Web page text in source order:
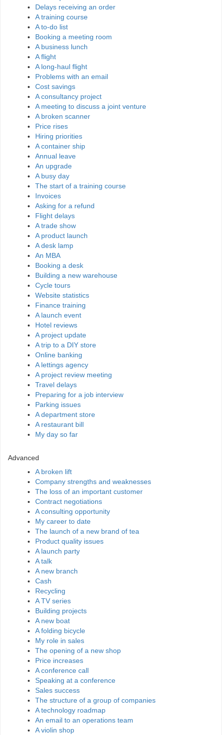
Delays receiving an order
A training course
A to-do list
Booking a meeting room
A business lunch
A flight
A long-haul flight
Problems with an email
Cost savings
A consultancy project
A meeting to discuss a joint venture
A broken scanner
Price rises
Hiring priorities
A container ship
Annual leave
An upgrade
A busy day
The start of a training course
Invoices
Asking for a refund
Flight delays
A trade show
A product launch
A desk lamp
An MBA
Booking a desk
Building a new warehouse
Cycle tours
Website statistics
Finance training
A launch event
Hotel reviews
A project update
A trip to a DIY store
Online banking
A lettings agency
A project review meeting
Travel delays
Preparing for a job interview
Parking issues
A department store
A restaurant bill
My day so far
Advanced
A broken lift
Company strengths and weaknesses
The loss of an important customer
Contract negotiations
A consulting opportunity
My career to date
The launch of a new brand of tea
Product quality issues
A launch party
A talk
A new branch
Cash
Recycling
A TV series
Building projects
A new boat
A folding bicycle
My role in sales
The opening of a new shop
Price increases
A conference call
Speaking at a conference
Sales success
The structure of a group of companies
A technology roadmap
An email to an operations team
A violin shop